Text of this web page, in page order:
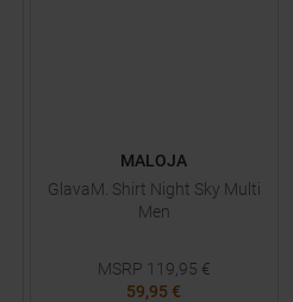
MALOJA
GlavaM. Shirt Night Sky Multi
Men
MSRP 119,95 €
59,95 €